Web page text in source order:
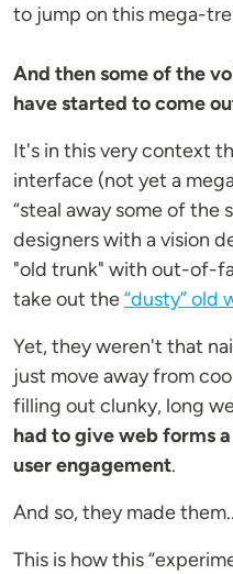
to jump on this mega-
And then some of the
have started to come
It's in this very context
interface (not yet a
“steal away some of the
designers with a vision
"old trunk" with out-of-
take out the“dusty” old
Yet, they weren't that
just move away from
filling out clunky, long
had to give web forms
user engagement.
And so, they made
This is how this